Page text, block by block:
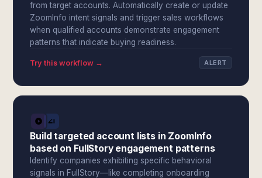
from target accounts. Automatically create or update
ZoomInfo intent signals and trigger sales workflows
when qualified accounts demonstrate engagement
patterns that indicate buying readiness.
Try this workflow → ALERT
Build targeted account lists in ZoomInfo
based on FullStory engagement patterns
Identify companies exhibiting specific behavioral
signals in FullStory—like completing onboarding